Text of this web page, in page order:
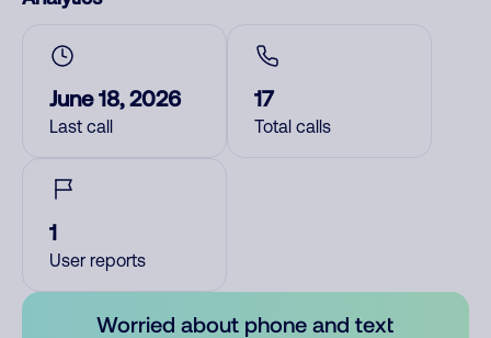
June 18, 2026
Last call
17
Total calls
1
User reports
Worried about phone and text